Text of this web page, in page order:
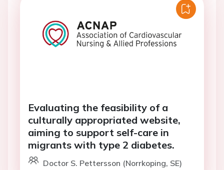
Evaluating the feasibility of a
culturally appropriated website,
aiming to support self-care in
migrants with type 2 diabetes.
Doctor S. Pettersson (Norrkoping, SE)